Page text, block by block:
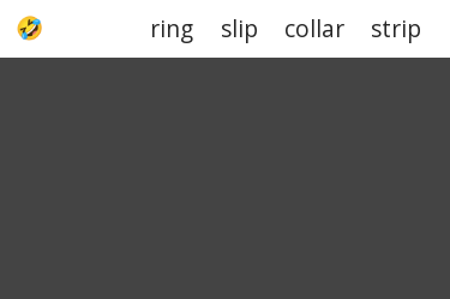
ring slip collar strip